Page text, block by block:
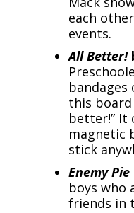
each
events.
All Better!
this board
better!” It
magnetic
stick
Enemy Pie
boys who
friends in